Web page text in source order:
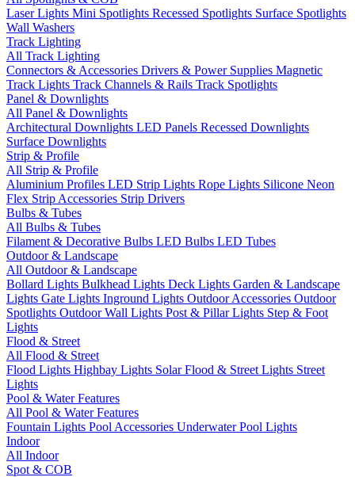
Laser Lights Mini Spotlights Recessed Spotlights Surface Spotlights
Wall Washers
Track Lighting
All Track Lighting
Connectors & Accessories Drivers & Power Supplies Magnetic
Track Lights Track Channels & Rails Track Spotlights
Panel & Downlights
All Panel & Downlights
Architectural Downlights LED Panels Recessed Downlights
Surface Downlights
Strip & Profile
All Strip & Profile
Aluminium Profiles LED Strip Lights Rope Lights Silicone Neon
Flex Strip Accessories Strip Drivers
Bulbs & Tubes
All Bulbs & Tubes
Filament & Decorative Bulbs LED Bulbs LED Tubes
Outdoor & Landscape
All Outdoor & Landscape
Bollard Lights Bulkhead Lights Deck Lights Garden & Landscape
Lights Gate Lights Inground Lights Outdoor Accessories Outdoor
Spotlights Outdoor Wall Lights Post & Pillar Lights Step & Foot
Lights
Flood & Street
All Flood & Street
Flood Lights Highbay Lights Solar Flood & Street Lights Street
Lights
Pool & Water Features
All Pool & Water Features
Fountain Lights Pool Accessories Underwater Pool Lights
Indoor
All Indoor
Spot & COB